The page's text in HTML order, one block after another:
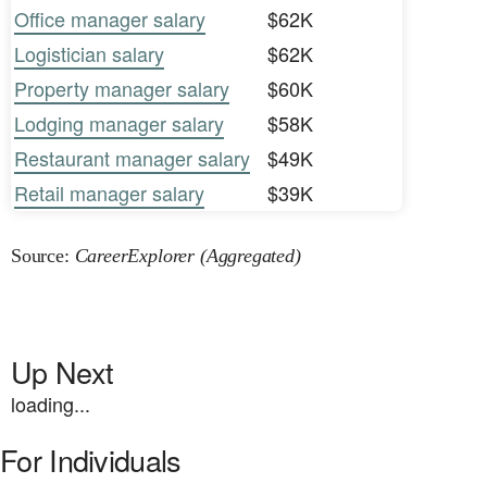
Office manager salary
$62K
Logistician salary
$62K
Property manager salary
$60K
Lodging manager salary
$58K
Restaurant manager salary
$49K
Retail manager salary
$39K
Source: CareerExplorer (Aggregated)
Up Next
loading...
For Individuals